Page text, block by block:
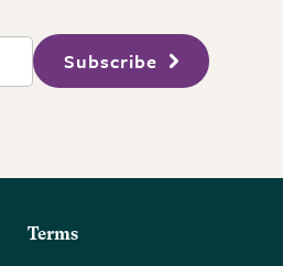
Subscribe
Terms